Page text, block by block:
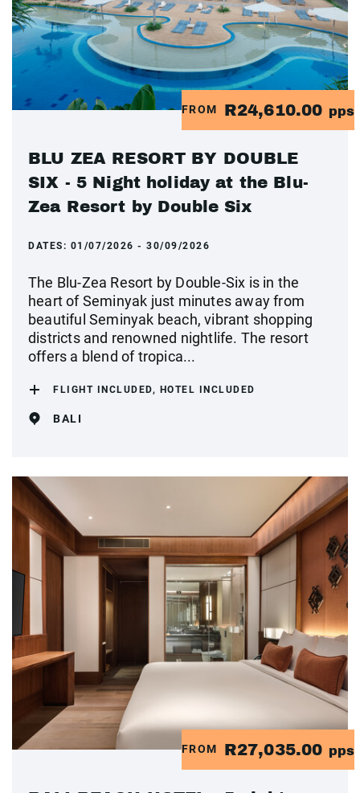
FROM R24,610.00 pps
BLU ZEA RESORT BY DOUBLE
SIX - 5 Night holiday at the Blu-
Zea Resort by Double Six
DATES: 01/07/2026 - 30/09/2026
The Blu-Zea Resort by Double-Six is in the
heart of Seminyak just minutes away from
beautiful Seminyak beach, vibrant shopping
districts and renowned nightlife. The resort
offers a blend of tropica...
FLIGHT INCLUDED, HOTEL INCLUDED
BALI
FROM R27,035.00 pps